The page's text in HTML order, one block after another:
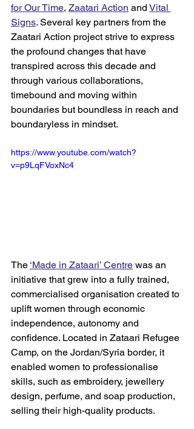
for Our Time, Zaatari Action and Vital
Signs. Several key partners from the
Zaatari Action project strive to express
the profound changes that have
transpired across this decade and
through various collaborations,
timebound and moving within
boundaries but boundless in reach and
boundaryless in mindset.
https://www.youtube.com/watch?
v=p9LqFVoxNc4
The ‘Made in Zataari’ Centre was an
initiative that grew into a fully trained,
commercialised organisation created to
uplift women through economic
independence, autonomy and
confidence. Located in Zataari Refugee
Camp, on the Jordan/Syria border, it
enabled women to professionalise
skills, such as embroidery, jewellery
design, perfume, and soap production,
selling their high-quality products.